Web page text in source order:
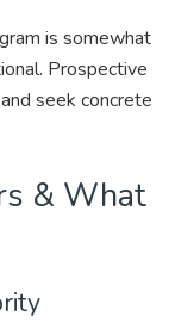
is somewhat
Prospective
seek concrete
& What